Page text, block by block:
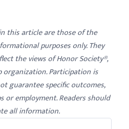
this article are those of the
purposes only. They
the views of Honor Society®,
organization. Participation is
guarantee specific outcomes,
or employment. Readers should
all information.